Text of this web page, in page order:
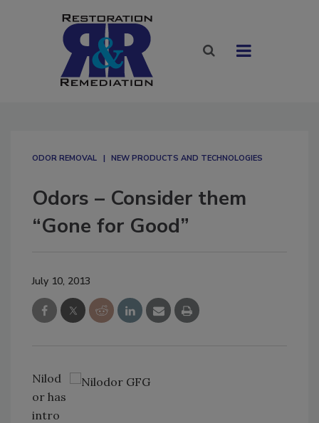
ODOR REMOVAL NEW PRODUCTS AND TECHNOLOGIES
Odors – Consider them
“Gone for Good”
July 10, 2013
Nilod
or has
intro